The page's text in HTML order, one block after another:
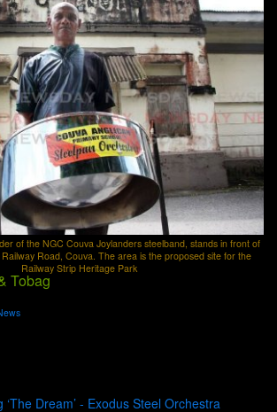
of the NGC Couva Joylanders steelband, stands in front of
Road, Couva. The area is the proposed site for the
Railway Strip Heritage Park
Tobag
‘The Dream’ - Exodus Steel Orchestra